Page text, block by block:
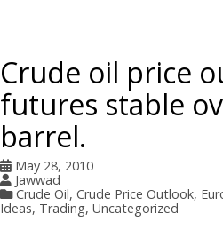
Crude oil price
futures stable
barrel.
May 28, 2010
Jawwad
Crude Oil, Crude Price Outlook,
Ideas, Trading, Uncategorized